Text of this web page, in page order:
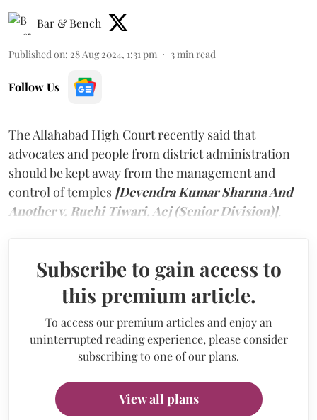
Bar & Bench
Published on: 28 Aug 2024, 1:31 pm 3 min read
Follow Us
The Allahabad High Court recently said that
advocates and people from district administration
should be kept away from the management and
control of temples [Devendra Kumar Sharma And
Another v. Ruchi Tiwari, Acj (Senior Division)].
Subscribe to gain access to
this premium article.
To access our premium articles and enjoy an
uninterrupted reading experience, please consider
subscribing to one of our plans.
View all plans